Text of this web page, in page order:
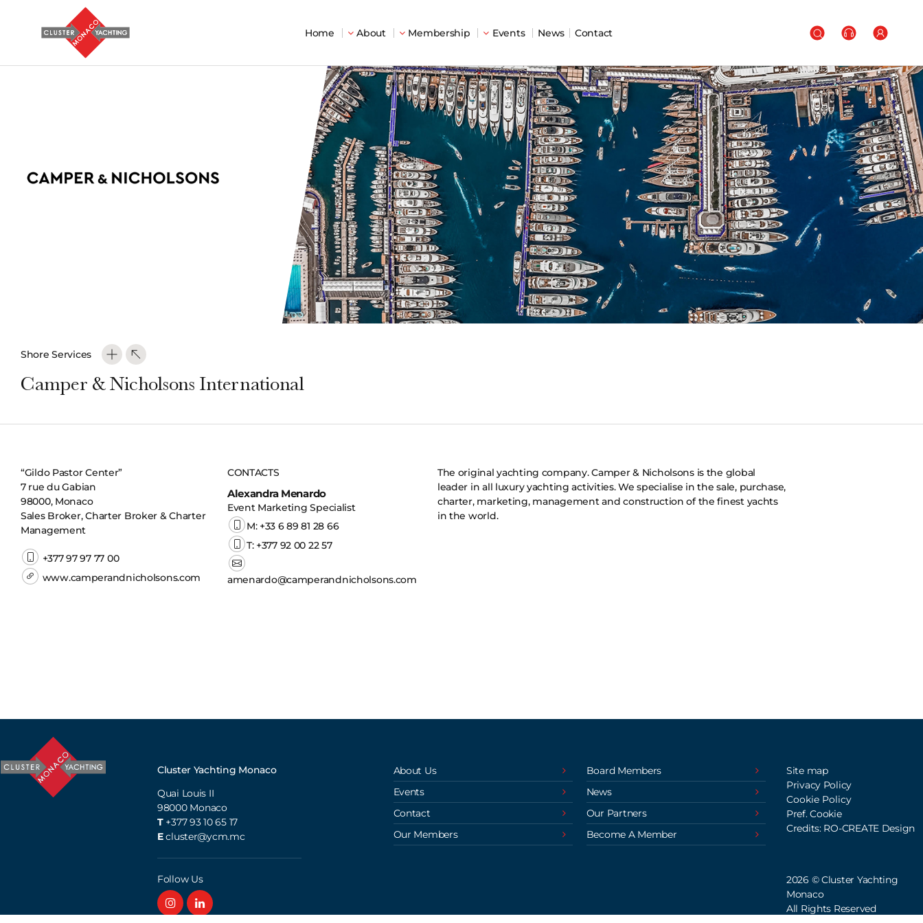
Home About Membership Events News Contact
Shore Services
Camper & Nicholsons International
“Gildo Pastor Center”
7 rue du Gabian
98000, Monaco
Sales Broker, Charter Broker & Charter
Management
+377 97 97 77 00
www.camperandnicholsons.com
CONTACTS
Alexandra Menardo
Event Marketing Specialist
M: +33 6 89 81 28 66
T: +377 92 00 22 57
amenardo@camperandnicholsons.com
The original yachting company. Camper & Nicholsons is the global
leader in all luxury yachting activities. We specialise in the sale, purchase,
charter, marketing, management and construction of the finest yachts
in the world.
Cluster Yachting Monaco
Quai Louis II
98000 Monaco
T +377 93 10 65 17
Ecluster@ycm.mc
Follow Us
About Us
Board Members
Events
News
Contact
Our Partners
Our Members
Become A Member
Site map
Privacy Policy
Cookie Policy
Pref. Cookie
Credits: RO-CREATE Design
2026 © Cluster Yachting
Monaco
All Rights Reserved